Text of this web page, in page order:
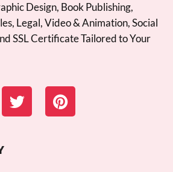
Design, Book Publishing,
Legal, Video & Animation, Social
SSL Certificate Tailored to Your